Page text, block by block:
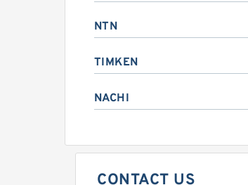
NTN
TIMKEN
NACHI
CONTACT US